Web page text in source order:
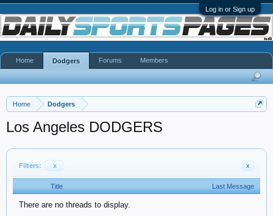
Log in or Sign up
Home Dodgers
Los Angeles DODGERS
Filters: x x
Title Last Message
There are no threads to display.
Home Dodgers Forums Members